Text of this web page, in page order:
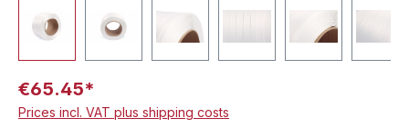
€65.45*
Prices incl. VAT plus shipping costs